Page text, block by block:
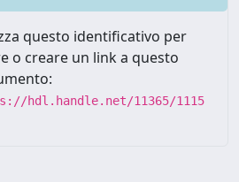
questo identificativo per
o creare un link a questo
hdl.handle.net/11365/1115